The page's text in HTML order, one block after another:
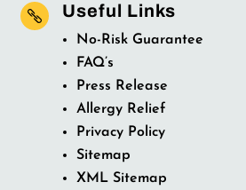
 Useful Links
No-Risk Guarantee
FAQ’s
Press Release
Allergy Relief
Privacy Policy
Sitemap
XML Sitemap